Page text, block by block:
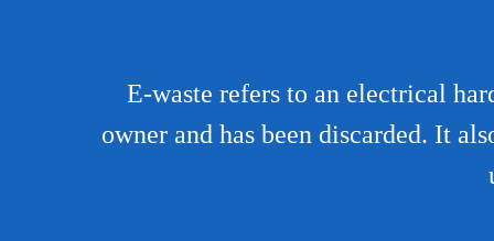
E-waste refers to an electrical
owner and has been discarded. It